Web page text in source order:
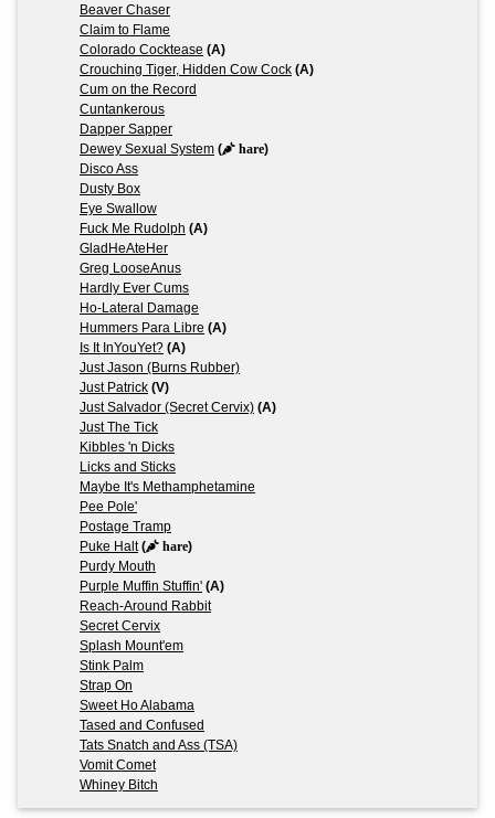
Beaver Chaser
Claim to Flame
Colorado Cocktease (A)
Crouching Tiger, Hidden Cow Cock (A)
Cum on the Record
Cuntankerous
Dapper Sapper
Dewey Sexual System ( hare)
Disco Ass
Dusty Box
Eye Swallow
Fuck Me Rudolph (A)
GladHeAteHer
Greg LooseAnus
Hardly Ever Cums
Ho-Lateral Damage
Hummers Para Libre (A)
Is It InYouYet? (A)
Just Jason (Burns Rubber)
Just Patrick (V)
Just Salvador (Secret Cervix) (A)
Just The Tick
Kibbles 'n Dicks
Licks and Sticks
Maybe It's Methamphetamine
Pee Pole'
Postage Tramp
Puke Halt( hare)
Purdy Mouth
Purple Muffin Stuffin' (A)
Reach-Around Rabbit
Secret Cervix
Splash Mount'em
Stink Palm
Strap On
Sweet Ho Alabama
Tased and Confused
Tats Snatch and Ass (TSA)
Vomit Comet
Whiney Bitch